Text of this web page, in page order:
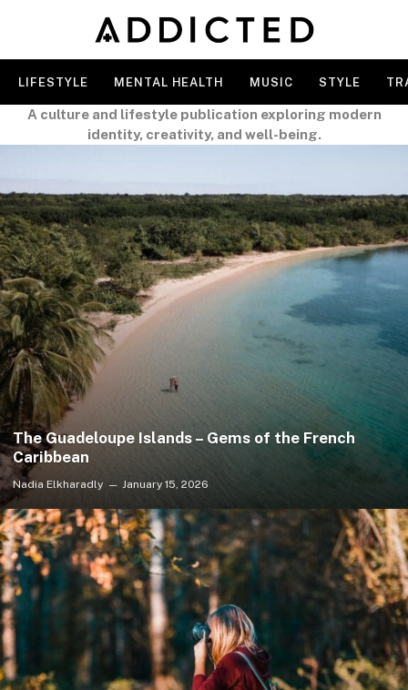
LIFESTYLE MENTAL HEALTH MUSIC STYLE
A culture and lifestyle publication exploring modern
identity, creativity, and well-being.
The Guadeloupe Islands – Gems of the French
Caribbean
Nadia Elkharadly January 15, 2026